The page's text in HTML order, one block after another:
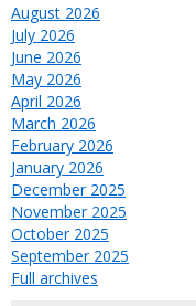
August 2026
July 2026
June 2026
May 2026
April 2026
March 2026
February 2026
January 2026
December 2025
November 2025
October 2025
September 2025
Full archives